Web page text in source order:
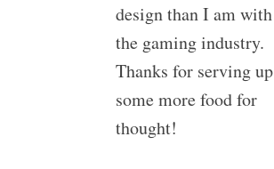
design than I am with
the gaming industry.
Thanks for serving up
some more food for
thought!